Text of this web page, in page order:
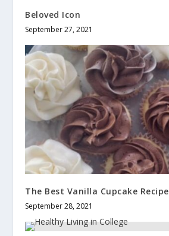
Beloved Icon
September 27, 2021
The Best Vanilla Cupcake Recipe
September 28, 2021